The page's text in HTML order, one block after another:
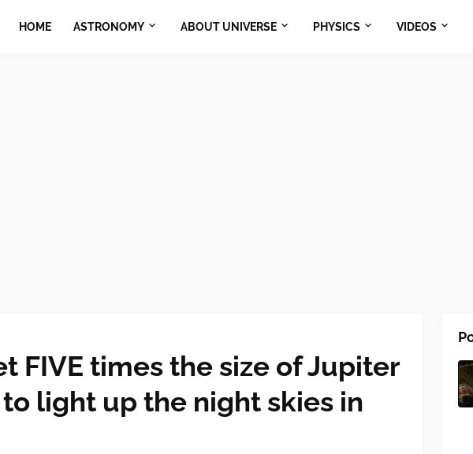
HOME ASTRONOMY ABOUT UNIVERSE PHYSICS VIDEOS
FIVE times the size of Jupiter
to light up the night skies in